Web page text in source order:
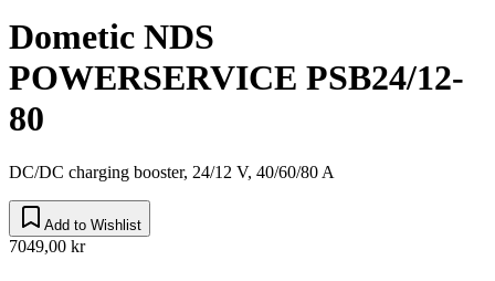
Dometic NDS
POWERSERVICE PSB24/12-
80
DC/DC charging booster, 24/12 V, 40/60/80 A
Add to Wishlist
7049,00 kr